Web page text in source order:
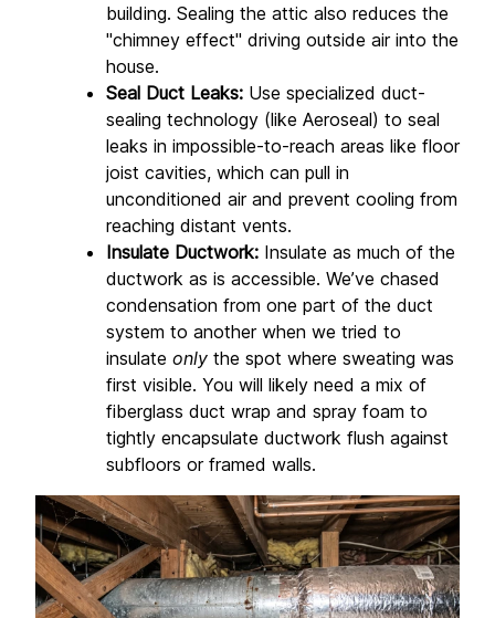
building. Sealing the attic also reduces the
"chimney effect" driving outside air into the
house.
Seal Duct Leaks: Use specialized duct-
sealing technology (like Aeroseal) to seal
leaks in impossible-to-reach areas like floor
joist cavities, which can pull in
unconditioned air and prevent cooling from
reaching distant vents.
Insulate Ductwork: Insulate as much of the
ductwork as is accessible. We’ve chased
condensation from one part of the duct
system to another when we tried to
insulate only the spot where sweating was
first visible. You will likely need a mix of
fiberglass duct wrap and spray foam to
tightly encapsulate ductwork flush against
subfloors or framed walls.